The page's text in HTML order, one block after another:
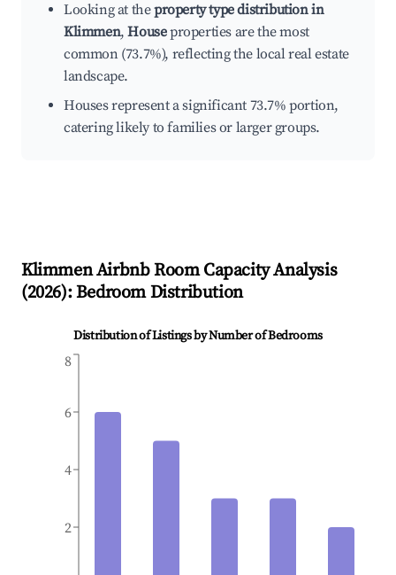
Looking at theproperty type distribution in
Klimmen,Houseproperties are the most
common (73.7%), reflecting the local real estate
landscape.
Houses represent a significant 73.7% portion,
catering likely to families or larger groups.
KlimmenAirbnb Room Capacity Analysis
(2026): Bedroom Distribution
Distribution of Listings by Number of Bedrooms
2
4
6
8